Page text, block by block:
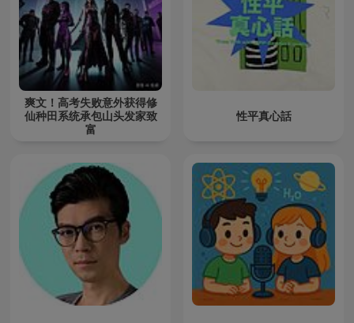
爽文！高考失败意外获得修
仙种田系统承包山头发家致
富
性平真心話